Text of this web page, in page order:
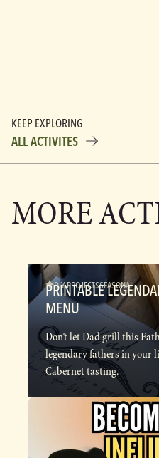
KEEP EXPLORING
ALL ACTIVITES
MORE
DIY PROJECTSSEASONAL
PRINTABLE
MENU
Don’t let Dad grill this
legendary fathers in your
Cabernet tasting.